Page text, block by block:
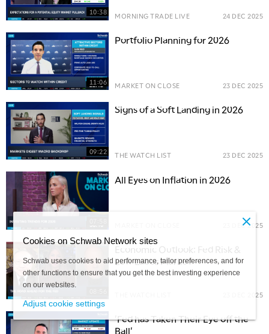
10:38 MORNING TRADE LIVE 24 DEC 2025
11:06
Portfolio Planning for 2026
MARKET ON CLOSE 23 DEC 2025
09:22
Signs of a Soft Landing in 2026
THE WATCH LIST 23 DEC 2025
All Eyes on Inflation in 2026
23 DEC 2025
Economic Outlook: Fed Risk &
Low Labor Market
23 DEC 2025
'Fed has Taken Their Eye off the
Ball'
Cookies on Schwab Network sites
Schwab uses cookies to aid performance, tailor preferences, and for
other functions to ensure that you get the best investing experience
on our websites.
Adjust cookie settings